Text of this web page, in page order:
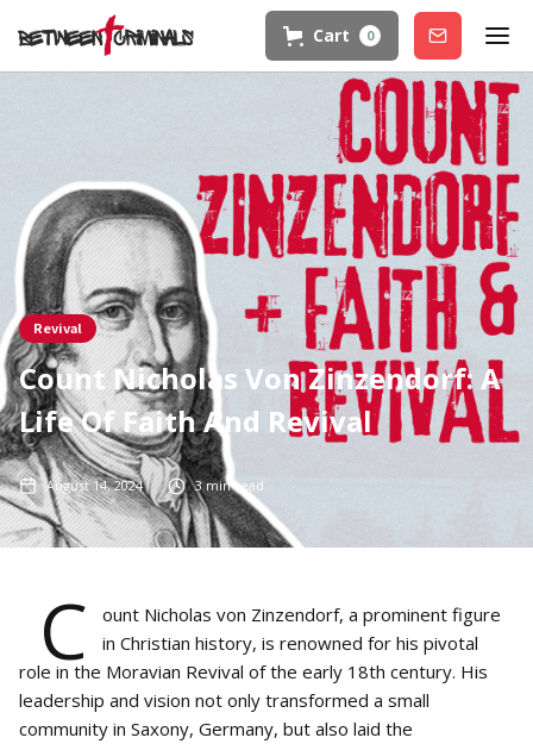
Cart 0 Join
Revival
Count Nicholas Von Zinzendorf: A
Life Of Faith And Revival
August 14, 2024 3min read
C
ount Nicholas von Zinzendorf, a prominent figure
in Christian history, is renowned for his pivotal
role in the Moravian Revival of the early 18th century. His
leadership and vision not only transformed a small
community in Saxony, Germany, but also laid the